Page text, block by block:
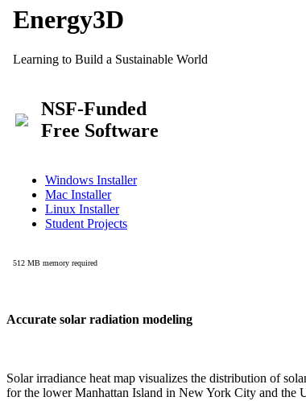
Accurate solar radiation modeling
Solar irradiance heat map visualizes the distribution of
for the lower Manhattan Island in New York City and the